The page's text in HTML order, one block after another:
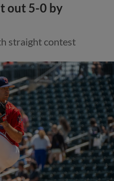
out 5-0 by
straight contest